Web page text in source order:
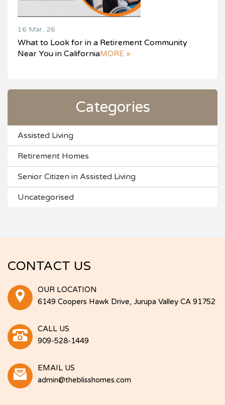
16 Mar, 26
What to Look for in a Retirement Community
Near You in CaliforniaMORE »
Categories
Assisted Living
Retirement Homes
Senior Citizen in Assisted Living
Uncategorised
CONTACT US
OUR LOCATION
6149 Coopers Hawk Drive, Jurupa Valley CA 91752
CALL US
909-528-1449
EMAIL US
admin@theblisshomes.com